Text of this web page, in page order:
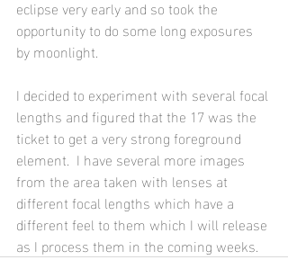
eclipse very early and so took the
opportunity to do some long exposures
by moonlight.
I decided to experiment with several focal
lengths and figured that the 17 was the
ticket to get a very strong foreground
element.  I have several more images
from the area taken with lenses at
different focal lengths which have a
different feel to them which I will release
as I process them in the coming weeks.